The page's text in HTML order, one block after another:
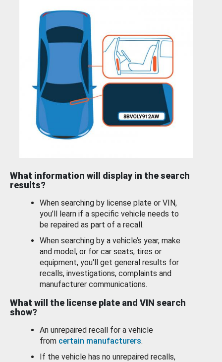
What information will display in the search
results?
When searching by license plate or VIN,
you’ll learn if a specific vehicle needs to
be repaired as part of a recall.
When searching by a vehicle’s year, make
and model, or for car seats, tires or
equipment, you'll get general results for
recalls, investigations, complaints and
manufacturer communications.
What will the license plate and VIN search
show?
An unrepaired recall for a vehicle
from certain manufacturers.
If the vehicle has no unrepaired recalls,